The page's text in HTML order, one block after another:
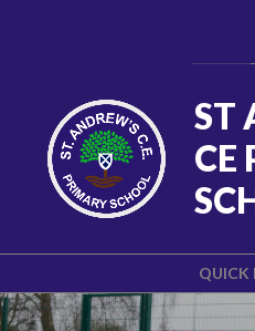
QUICK
ST
CE